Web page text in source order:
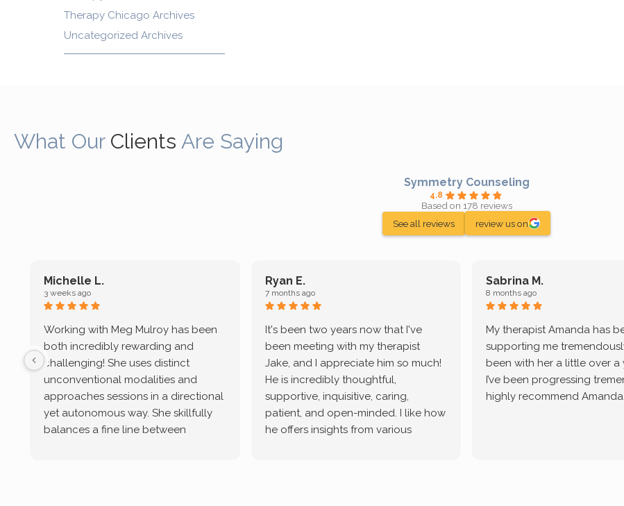
Therapy Chicago Archives
Uncategorized Archives
What Our Clients Are Saying
Symmetry Counseling
4.8
Based on 178 reviews
See all reviews
review us on
Michelle L.
3 weeks ago
Working with Meg Mulroy has been
both incredibly rewarding and
challenging! She uses distinct
unconventional modalities and
approaches sessions in a directional
yet autonomous way. She skillfully
balances a fine line between
Ryan E.
7 months ago
It's been two years now that I've
been meeting with my therapist
Jake, and I appreciate him so much!
He is incredibly thoughtful,
supportive, inquisitive, caring,
patient, and open-minded. I like how
he offers insights from various
Sabrina M.
8 months ago
My therapist Amanda has
supporting me
been with her a little over a
I’ve been progressing
highly recommend Amanda.